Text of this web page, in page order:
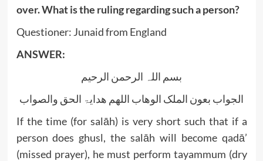
over. What is the ruling regarding such a person?
Questioner: Junaid from England
ANSWER:
بسم اللہ الرحمن الرحیم
الجواب بعون الملک الوھاب اللھم ھدایۃ الحق والصواب
If the time (for salāh) is very short such that if a
person does ghusl, the salāh will become qadā’
(missed prayer), he must perform tayammum (dry